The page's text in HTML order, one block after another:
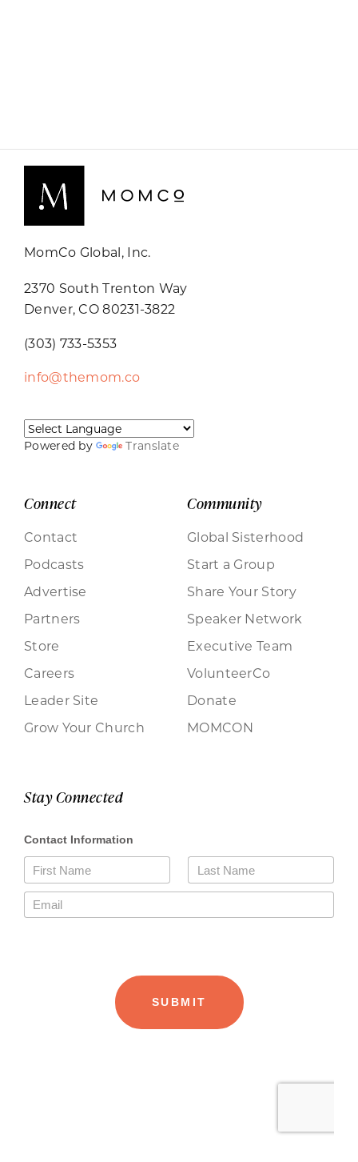
MomCo Global, Inc.
2370 South Trenton Way
Denver, CO 80231-3822
(303) 733-5353
info@themom.co
Powered by Translate
Connect
Contact
Podcasts
Advertise
Partners
Store
Careers
Leader Site
Grow Your Church
Community
Global Sisterhood
Start a Group
Share Your Story
Speaker Network
Executive Team
VolunteerCo
Donate
MOMCON
Stay Connected